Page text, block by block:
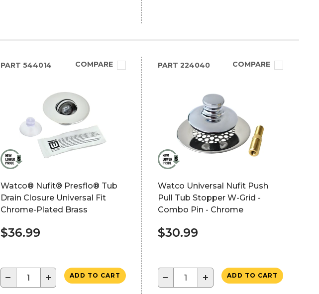
PART 544014 COMPARE
Watco® Nufit® Presflo® Tub
Drain Closure Universal Fit
Chrome-Plated Brass
$36.99
− + ADD TO CART
PART 224040 COMPARE
Watco Universal Nufit Push
Pull Tub Stopper W-Grid -
Combo Pin - Chrome
$30.99
− + ADD TO CART